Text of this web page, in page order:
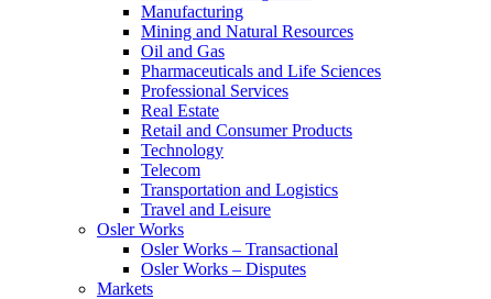
Manufacturing
Mining and Natural Resources
Oil and Gas
Pharmaceuticals and Life Sciences
Professional Services
Real Estate
Retail and Consumer Products
Technology
Telecom
Transportation and Logistics
Travel and Leisure
Osler Works
Osler Works – Transactional
Osler Works – Disputes
Markets